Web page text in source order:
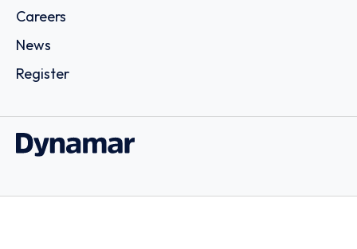
Careers
News
Register